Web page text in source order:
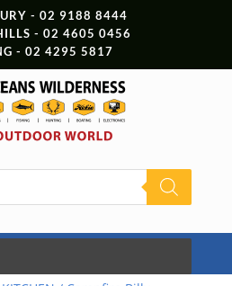
- 02 9188 8444
- 02 4605 0456
- 02 4295 5817